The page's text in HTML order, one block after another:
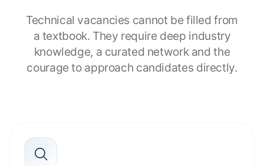
Technical vacancies cannot be filled from
a textbook. They require deep industry
knowledge, a curated network and the
courage to approach candidates directly.